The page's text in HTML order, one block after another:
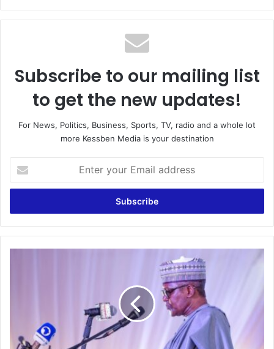
Subscribe to our mailing list
to get the new updates!
For News, Politics, Business, Sports, TV, radio and a whole lot
more Kessben Media is your destination
your
Email